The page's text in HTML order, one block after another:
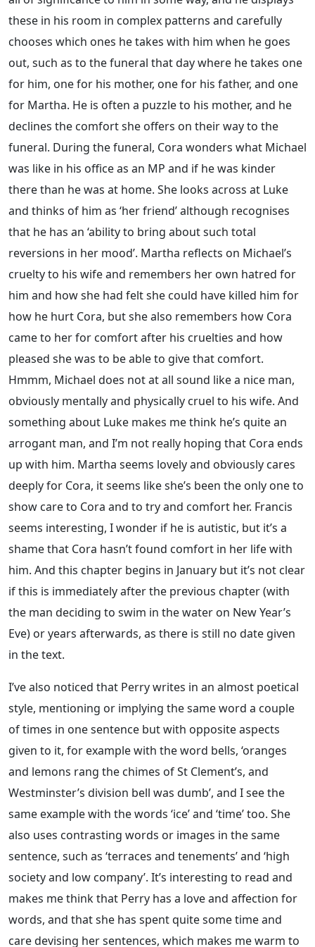
these in his room in complex patterns and carefully
chooses which ones he takes with him when he goes
out, such as to the funeral that day where he takes one
for him, one for his mother, one for his father, and one
for Martha. He is often a puzzle to his mother, and he
declines the comfort she offers on their way to the
funeral. During the funeral, Cora wonders what Michael
was like in his office as an MP and if he was kinder
there than he was at home. She looks across at Luke
and thinks of him as ‘her friend’ although recognises
that he has an ‘ability to bring about such total
reversions in her mood’. Martha reflects on Michael’s
cruelty to his wife and remembers her own hatred for
him and how she had felt she could have killed him for
how he hurt Cora, but she also remembers how Cora
came to her for comfort after his cruelties and how
pleased she was to be able to give that comfort.
Hmmm, Michael does not at all sound like a nice man,
obviously mentally and physically cruel to his wife. And
something about Luke makes me think he’s quite an
arrogant man, and I’m not really hoping that Cora ends
up with him. Martha seems lovely and obviously cares
deeply for Cora, it seems like she’s been the only one to
show care to Cora and to try and comfort her. Francis
seems interesting, I wonder if he is autistic, but it’s a
shame that Cora hasn’t found comfort in her life with
him. And this chapter begins in January but it’s not clear
if this is immediately after the previous chapter (with
the man deciding to swim in the water on New Year’s
Eve) or years afterwards, as there is still no date given
in the text.
I’ve also noticed that Perry writes in an almost poetical
style, mentioning or implying the same word a couple
of times in one sentence but with opposite aspects
given to it, for example with the word bells, ‘oranges
and lemons rang the chimes of St Clement’s, and
Westminster’s division bell was dumb’, and I see the
same example with the words ‘ice’ and ‘time’ too. She
also uses contrasting words or images in the same
sentence, such as ‘terraces and tenements’ and ‘high
society and low company’. It’s interesting to read and
makes me think that Perry has a love and affection for
words, and that she has spent quite some time and
care devising her sentences, which makes me warm to